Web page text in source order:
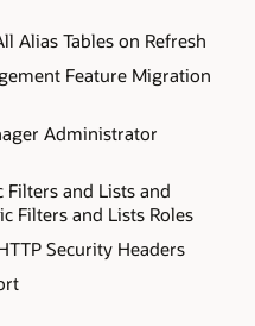
Alias Tables on Refresh
Feature Migration
Administrator
Filters and Lists and
Filters and Lists Roles
Security Headers